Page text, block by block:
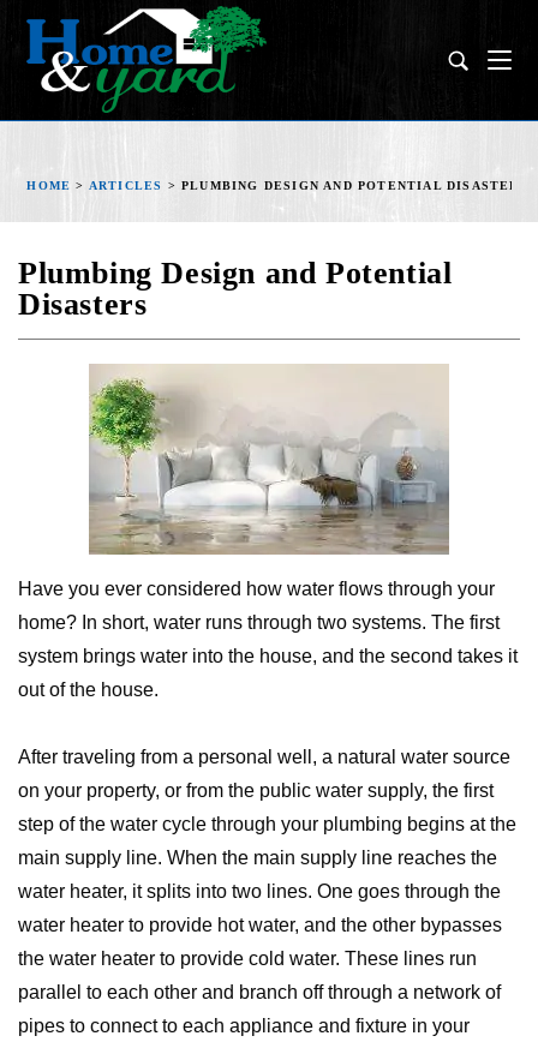
HOME > ARTICLES >PLUMBING DESIGN AND POTENTIAL DISASTERS
Plumbing Design and Potential
Disasters
Have you ever considered how water flows through your
home? In short, water runs through two systems. The first
system brings water into the house, and the second takes it
out of the house.
After traveling from a personal well, a natural water source
on your property, or from the public water supply, the first
step of the water cycle through your plumbing begins at the
main supply line. When the main supply line reaches the
water heater, it splits into two lines. One goes through the
water heater to provide hot water, and the other bypasses
the water heater to provide cold water. These lines run
parallel to each other and branch off through a network of
pipes to connect to each appliance and fixture in your